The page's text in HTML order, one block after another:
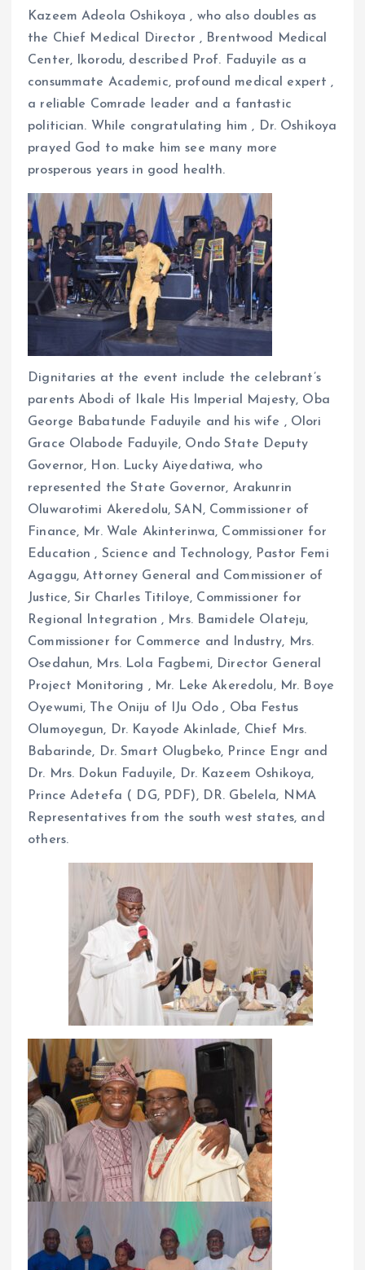
Kazeem Adeola Oshikoya , who also doubles as
the Chief Medical Director , Brentwood Medical
Center, Ikorodu, described Prof. Faduyile as a
consummate Academic, profound medical expert ,
a reliable Comrade leader and a fantastic
politician. While congratulating him , Dr. Oshikoya
prayed God to make him see many more
prosperous years in good health.
Dignitaries at the event include the celebrant’s
parents Abodi of Ikale His Imperial Majesty, Oba
George Babatunde Faduyile and his wife , Olori
Grace Olabode Faduyile, Ondo State Deputy
Governor, Hon. Lucky Aiyedatiwa, who
represented the State Governor, Arakunrin
Oluwarotimi Akeredolu, SAN, Commissioner of
Finance, Mr. Wale Akinterinwa, Commissioner for
Education , Science and Technology, Pastor Femi
Agaggu, Attorney General and Commissioner of
Justice, Sir Charles Titiloye, Commissioner for
Regional Integration , Mrs. Bamidele Olateju,
Commissioner for Commerce and Industry, Mrs.
Osedahun, Mrs. Lola Fagbemi, Director General
Project Monitoring , Mr. Leke Akeredolu, Mr. Boye
Oyewumi, The Oniju of IJu Odo , Oba Festus
Olumoyegun, Dr. Kayode Akinlade, Chief Mrs.
Babarinde, Dr. Smart Olugbeko, Prince Engr and
Dr. Mrs. Dokun Faduyile, Dr. Kazeem Oshikoya,
Prince Adetefa ( DG, PDF), DR. Gbelela, NMA
Representatives from the south west states, and
others.